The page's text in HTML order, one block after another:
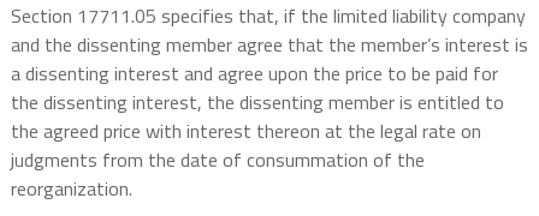
Section 17711.05 specifies that, if the limited liability company
and the dissenting member agree that the member’s interest is
a dissenting interest and agree upon the price to be paid for
the dissenting interest, the dissenting member is entitled to
the agreed price with interest thereon at the legal rate on
judgments from the date of consummation of the
reorganization.